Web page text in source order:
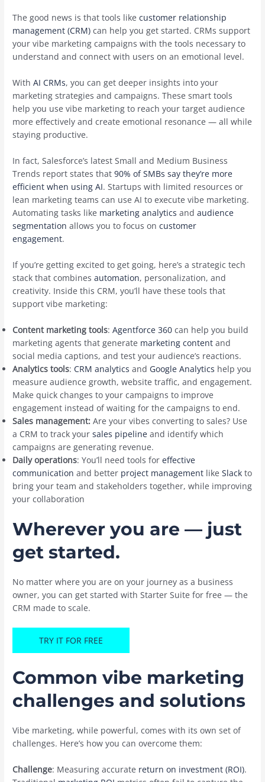
The good news is that tools likecustomer relationship
management (CRM) can help you get started. CRMs support
your vibe marketing campaigns with the tools necessary to
understand and connect with users on an emotional level.
WithAI CRMs, you can get deeper insights into your
marketing strategies and campaigns. These smart tools
help you use vibe marketing to reach your target audience
more effectively and create emotional resonance — all while
staying productive.
In fact, Salesforce’s latest Small and Medium Business
Trends report states that90% of SMBs say they’re more
efficient when using AI. Startups with limited resources or
lean marketing teams can use AI to execute vibe marketing.
Automating tasks like marketing analytics andaudience
segmentation allows you to focus oncustomer
engagement.
If you’re getting excited to get going, here’s a strategic tech
stack that combinesautomation, personalization, and
creativity. Inside this CRM, you’ll have these tools that
support vibe marketing:
Content marketing tools:Agentforce 360 can help you build
marketing agents that generate marketing content and
social media captions, and test your audience’s reactions.
Analytics tools: CRM analytics and Google Analytics help you
measure audience growth, website traffic, and engagement.
Make quick changes to your campaigns to improve
engagement instead of waiting for the campaigns to end.
Sales management:Are your vibes converting to sales? Use
a CRM to track yoursales pipeline and identify which
campaigns are generating revenue.
Daily operations: You’ll need tools foreffective
communication and better project management likeSlack to
bring your team and stakeholders together, while improving
your collaboration
Wherever you are — just
get started.
No matter where you are on your journey as a business
owner, you can get started with Starter Suite for free — the
CRM made to scale.
TRY IT FOR FREE
Common vibe marketing
challenges and solutions
Vibe marketing, while powerful, comes with its own set of
challenges. Here’s how you can overcome them:
Challenge: Measuring accurate return on investment (ROI).